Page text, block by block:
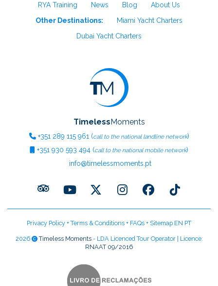
RYA Training
News Blog
About Us
Other Destinations:
Miami Yacht Charters
Dubai Yacht Charters
TimelessMoments
+351 289 115 961 (call to the national landline network)
+351 930 593 494 (call to the national mobile network)
info@timelessmoments.pt
Privacy Policy +Terms & Conditions + FAQs + Sitemap EN PT
2026 Timeless Moments- LDA Licenced Tour Operator | Licence:
RNAAT 09/2016